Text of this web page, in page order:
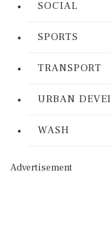
SOCIAL
SPORTS
TRANSPORT
URBAN
WASH
Advertisement